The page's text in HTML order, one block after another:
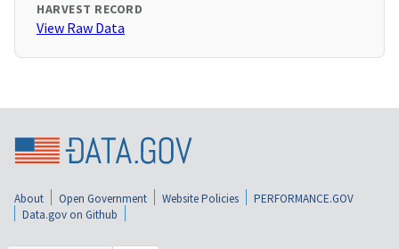
HARVEST RECORD
View Raw Data
About Open Government Website Policies
PERFORMANCE.GOV
Data.gov on Github